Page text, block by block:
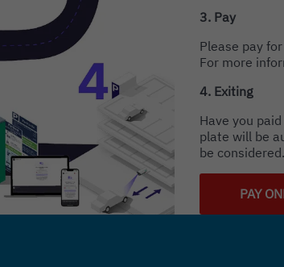
3. Pay
Please pay
For more
4. Exiting
Have you
plate will be
be
PAY